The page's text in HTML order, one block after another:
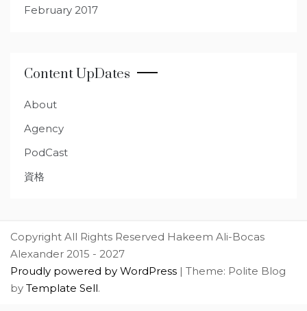
February 2017
Content UpDates
About
Agency
PodCast
資格
Copyright All Rights Reserved Hakeem Ali-Bocas
Alexander 2015 - 2027
Proudly powered by WordPress | Theme: Polite Blog
by Template Sell.